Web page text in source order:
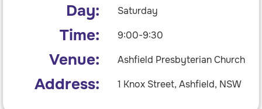
Day: Saturday
Time: 9:00-9:30
Venue: Ashfield Presbyterian Church
Address: 1 Knox Street, Ashfield, NSW